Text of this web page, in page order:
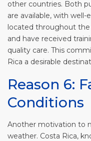
other countries. Both
are available, with well-
located throughout the
and have received
quality care. This
Rica a desirable
Reason 6:
Conditions
Another motivation to
weather. Costa Rica,